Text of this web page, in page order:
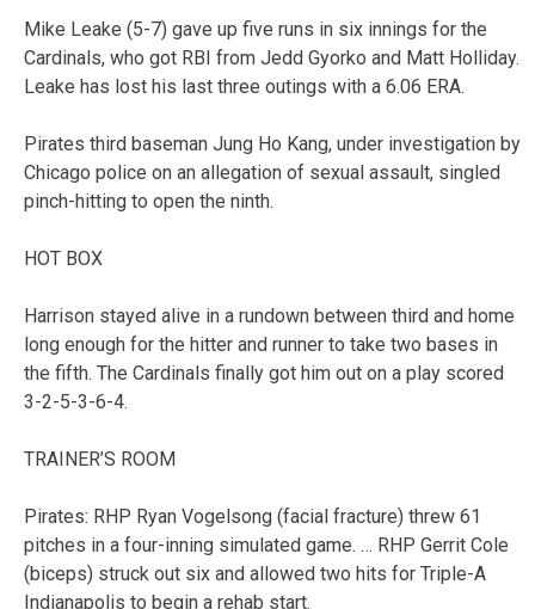
Mike Leake (5-7) gave up five runs in six innings for the
Cardinals, who got RBI from Jedd Gyorko and Matt Holliday.
Leake has lost his last three outings with a 6.06 ERA.
Pirates third baseman Jung Ho Kang, under investigation by
Chicago police on an allegation of sexual assault, singled
pinch-hitting to open the ninth.
HOT BOX
Harrison stayed alive in a rundown between third and home
long enough for the hitter and runner to take two bases in
the fifth. The Cardinals finally got him out on a play scored
3-2-5-3-6-4.
TRAINER’S ROOM
Pirates: RHP Ryan Vogelsong (facial fracture) threw 61
pitches in a four-inning simulated game. … RHP Gerrit Cole
(biceps) struck out six and allowed two hits for Triple-A
Indianapolis to begin a rehab start.